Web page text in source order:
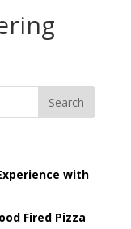
with
Fired Pizza